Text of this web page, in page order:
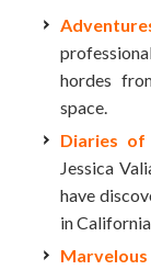
hordes
space.
Diaries of
Jessica
have
in